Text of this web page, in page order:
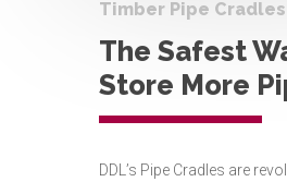
Timber Pipe Cradles
The Safest
Store More
DDL’s Pipe Cradles are